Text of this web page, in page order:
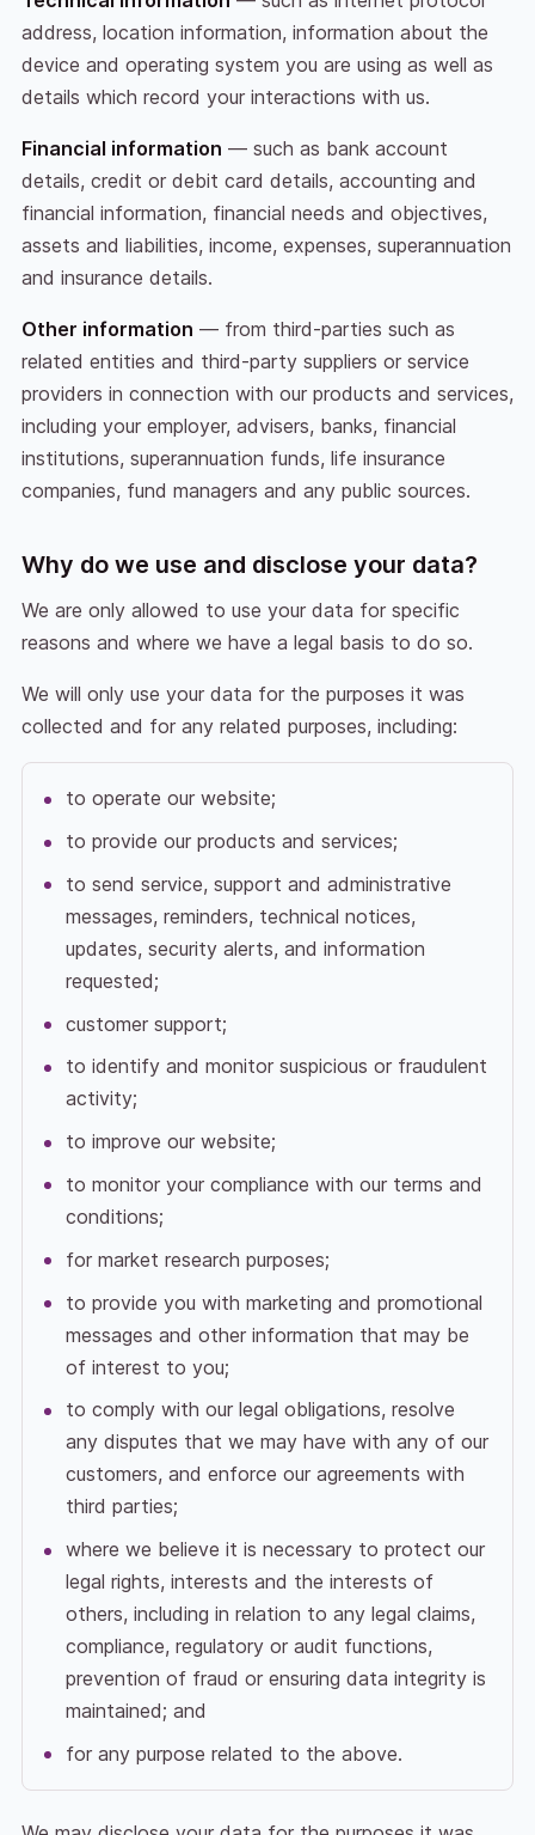
address, location information, information about the
device and operating system you are using as well as
details which record your interactions with us.
Financial information — such as bank account
details, credit or debit card details, accounting and
financial information, financial needs and objectives,
assets and liabilities, income, expenses, superannuation
and insurance details.
Other information — from third-parties such as
related entities and third-party suppliers or service
providers in connection with our products and services,
including your employer, advisers, banks, financial
institutions, superannuation funds, life insurance
companies, fund managers and any public sources.
Why do we use and disclose your data?
We are only allowed to use your data for specific
reasons and where we have a legal basis to do so.
We will only use your data for the purposes it was
collected and for any related purposes, including:
to operate our website;
to provide our products and services;
to send service, support and administrative
messages, reminders, technical notices,
updates, security alerts, and information
requested;
customer support;
to identify and monitor suspicious or fraudulent
activity;
to improve our website;
to monitor your compliance with our terms and
conditions;
for market research purposes;
to provide you with marketing and promotional
messages and other information that may be
of interest to you;
to comply with our legal obligations, resolve
any disputes that we may have with any of our
customers, and enforce our agreements with
third parties;
where we believe it is necessary to protect our
legal rights, interests and the interests of
others, including in relation to any legal claims,
compliance, regulatory or audit functions,
prevention of fraud or ensuring data integrity is
maintained; and
for any purpose related to the above.